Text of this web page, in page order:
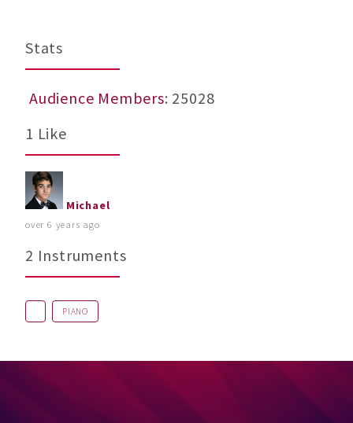
Stats
Audience Members: 25028
1 Like
Michael
over 6 years ago
2 Instruments
PIANO